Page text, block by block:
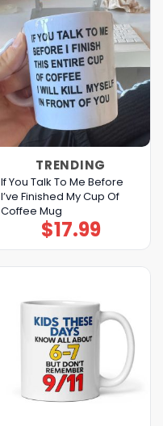
TRENDING
If You Talk To Me Before
I’ve Finished My Cup Of
Coffee Mug
$17.99